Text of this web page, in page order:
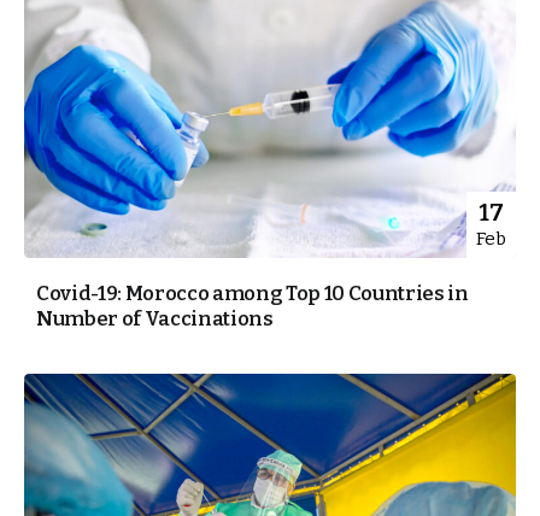
17
Feb
Covid-19: Morocco among Top 10 Countries in
Number of Vaccinations